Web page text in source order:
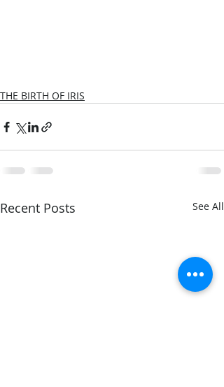
THE BIRTH OF IRIS
Recent Posts See All